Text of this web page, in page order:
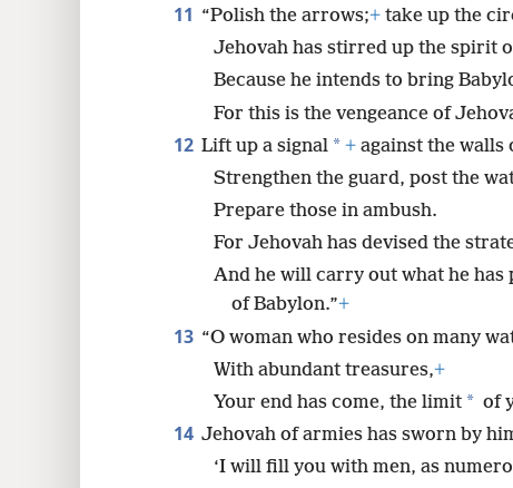
11 “Polish the arrows;+ take up the
Jehovah has stirred up the spirit
Because he intends to bring
For this is the vengeance of
12 Lift up a signal * + against the walls
Strengthen the guard, post the
Prepare those in ambush.
For Jehovah has devised the
And he will carry out what he
of Babylon.”+
13 “O woman who resides on many
With abundant treasures,+
Your end has come, the limit * of
14 Jehovah of armies has sworn by
‘I will fill you with men, as